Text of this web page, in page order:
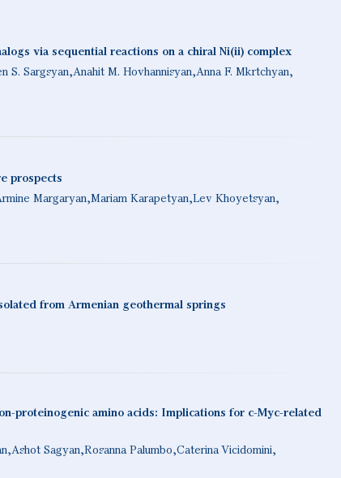
via sequential reactions on a chiral Ni(ii) complex
S. Sargsyan Anahit M. Hovhannisyan Anna F. Mkrtchyan
prospects
Margaryan Mariam Karapetyan Lev Khoyetsyan
from Armenian geothermal springs
proteinogenic amino acids: Implications for c-Myc-related
Ashot Sagyan Rosanna Palumbo Caterina Vicidomini